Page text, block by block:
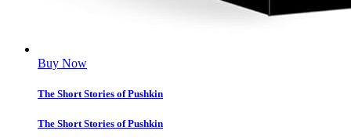
Buy Now
The Short Stories of Pushkin
The Short Stories of Pushkin